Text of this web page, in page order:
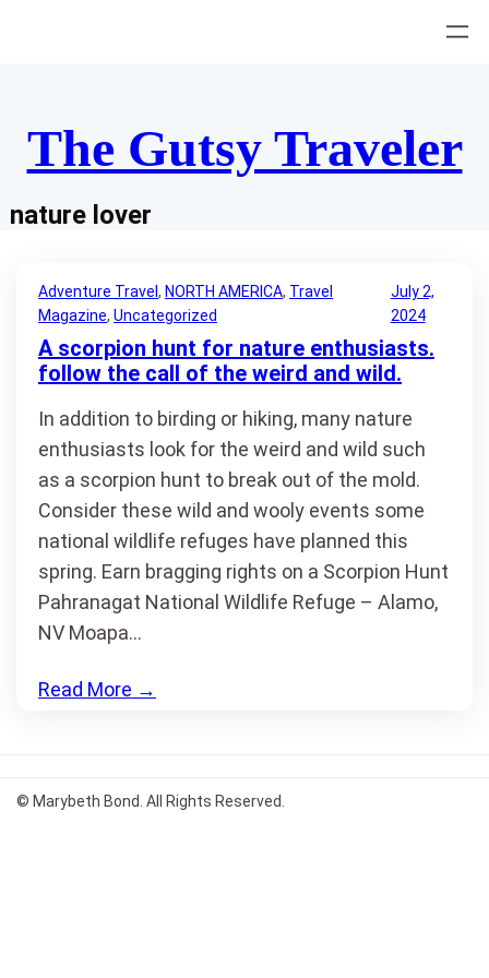
The Gutsy Traveler
nature lover
Adventure Travel , NORTH AMERICA, Travel
Magazine, Uncategorized
July 2,
2024
A scorpion hunt for nature enthusiasts.
follow the call of the weird and wild.
In addition to birding or hiking, many nature
enthusiasts look for the weird and wild such
as a scorpion hunt to break out of the mold.
Consider these wild and wooly events some
national wildlife refuges have planned this
spring. Earn bragging rights on a Scorpion Hunt
Pahranagat National Wildlife Refuge – Alamo,
NV Moapa…
Read More →
© Marybeth Bond. All Rights Reserved.